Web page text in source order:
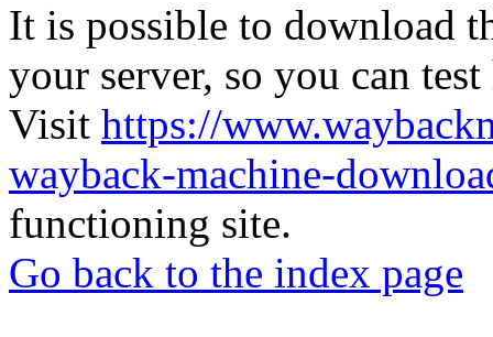
It is possible to download
your server, so you can
Visit https://
wayback-machine-
functioning site.
Go back to the index page